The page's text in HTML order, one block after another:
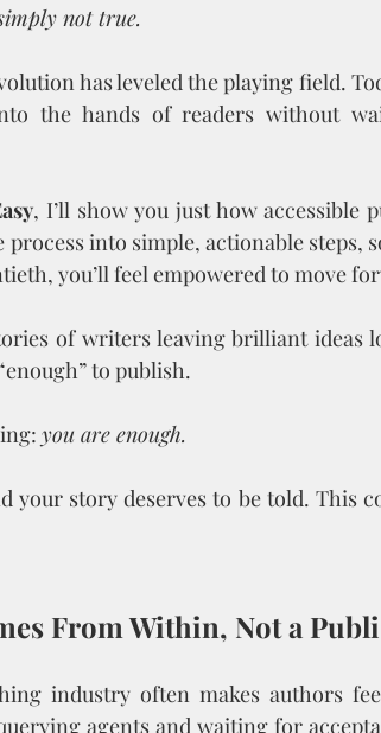
not true.
has leveled the playing field.
the hands of readers without
, I’ll show you just how accessible
into simple, actionable steps,
you’ll feel empowered to move
of writers leaving brilliant ideas
to publish.
you are enough.
your story deserves to be told. This
From Within, Not a
industry often makes authors
agents and waiting for